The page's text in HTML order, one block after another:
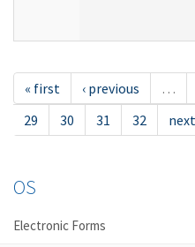
« first ‹ previous …
29
30 31 32 next
OS
Electronic Forms